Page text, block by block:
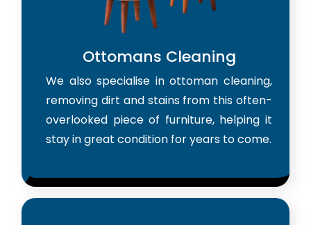
Ottomans Cleaning
We also specialise in ottoman cleaning,
removing dirt and stains from this often-
overlooked piece of furniture, helping it
stay in great condition for years to come.